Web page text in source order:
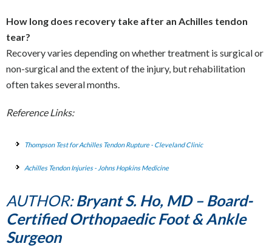
How long does recovery take after an Achilles tendon
tear?
Recovery varies depending on whether treatment is surgical or
non-surgical and the extent of the injury, but rehabilitation
often takes several months.
Reference Links:
Thompson Test for Achilles Tendon Rupture - Cleveland Clinic
Achilles Tendon Injuries - Johns Hopkins Medicine
AUTHOR:Bryant S. Ho, MD – Board-
Certified Orthopaedic Foot & Ankle
Surgeon